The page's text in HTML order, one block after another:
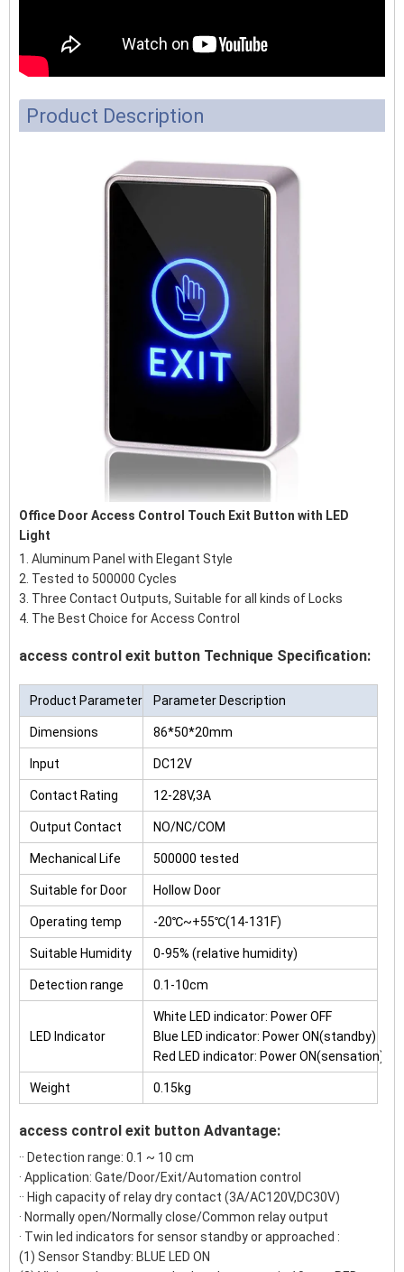
Product Description
Office Door Access Control Touch Exit Button with LED
Light
1. Aluminum Panel with Elegant Style
2. Tested to 500000 Cycles
3. Three Contact Outputs, Suitable for all kinds of Locks
4. The Best Choice for Access Control
access control exit button Technique Specification:
Product Parameter Parameter Description
Dimensions 86*50*20mm
Input DC12V
Contact Rating 12-28V,3A
Output Contact NO/NC/COM
Mechanical Life 500000 tested
Suitable for Door Hollow Door
Operating temp -20℃~+55℃(14-131F)
Suitable Humidity 0-95% (relative humidity)
Detection range 0.1-10cm
LED Indicator
White LED indicator: Power OFF
Blue LED indicator: Power ON(standby)
Red LED indicator: Power ON(sensation)
Weight 0.15kg
access control exit button Advantage:
·· Detection range: 0.1 ~ 10 cm
· Application: Gate/Door/Exit/Automation control
·· High capacity of relay dry contact (3A/AC120V,DC30V)
· Normally open/Normally close/Common relay output
· Twin led indicators for sensor standby or approached :
(1) Sensor Standby: BLUE LED ON